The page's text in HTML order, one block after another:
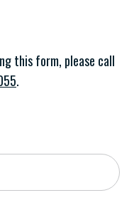
this form, please call
.